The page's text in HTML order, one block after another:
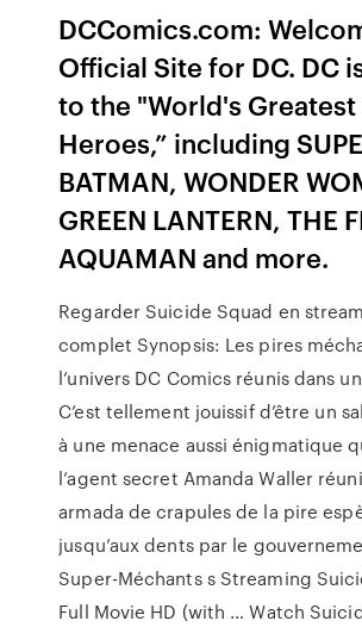
DCComics.com:
Official Site for DC. DC
to the "World's Greatest
Heroes,” including
BATMAN, WONDER
GREEN LANTERN, THE
AQUAMAN and more.
Regarder Suicide Squad en
complet Synopsis: Les pires
l’univers DC Comics réunis dans
C’est tellement jouissif d’être un
à une menace aussi énigmatique
l’agent secret Amanda Waller
armada de crapules de la pire
jusqu’aux dents par le
Super-Méchants s Streaming
Full Movie HD (with … Watch